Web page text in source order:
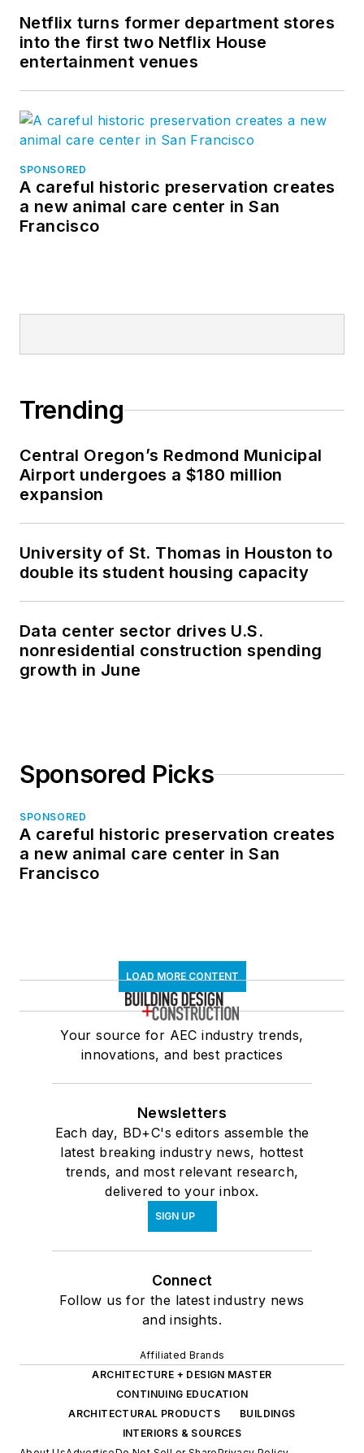
Netflix turns former department stores
into the first two Netflix House
entertainment venues
SPONSORED
A careful historic preservation creates
a new animal care center in San
Francisco
Trending
Central Oregon’s Redmond Municipal
Airport undergoes a $180 million
expansion
University of St. Thomas in Houston to
double its student housing capacity
Data center sector drives U.S.
nonresidential construction spending
growth in June
Sponsored Picks
SPONSORED
A careful historic preservation creates
a new animal care center in San
Francisco
LOAD MORE CONTENT
Your source for AEC industry trends,
innovations, and best practices
Newsletters
Each day, BD+C's editors assemble the
latest breaking industry news, hottest
trends, and most relevant research,
delivered to your inbox.
SIGN UP
Connect
Follow us for the latest industry news
and insights.
Affiliated Brands
ARCHITECTURE + DESIGN MASTER
CONTINUING EDUCATION
ARCHITECTURAL PRODUCTS
BUILDINGS
INTERIORS & SOURCES